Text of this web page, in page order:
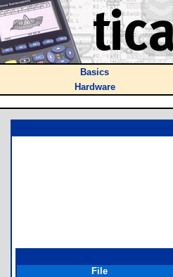
Basics
Hardware
File